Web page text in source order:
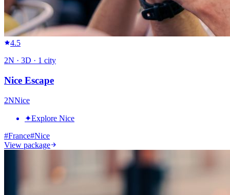
4.5
2N · 3D · 1 city
Nice Escape
2NNice
✦Explore Nice
#France#Nice
View package